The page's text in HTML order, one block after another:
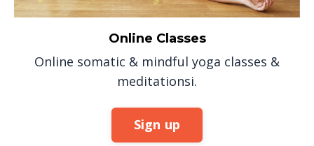
Online Classes
Online somatic & mindful yoga classes &
meditationsi.
Sign up